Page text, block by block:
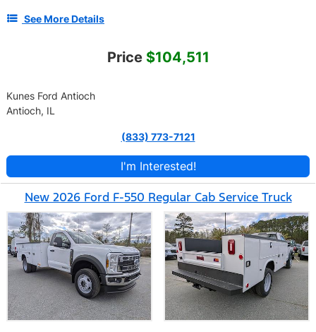
See More Details
Price $104,511
Kunes Ford Antioch
Antioch, IL
(833) 773-7121
I'm Interested!
New 2026 Ford F-550 Regular Cab Service Truck